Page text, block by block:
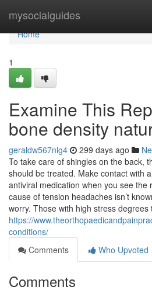
mysocialguides
Home
Home
1
Examine This
bone density
geraldw567nlg4 299 days ago
To take care of shingles on the back,
should be treated. Make contact with
antiviral medication when you see the
cause of tension headaches isn’t
worry. Those with high stress degrees
https://
conditions/
Comments
Who Upvoted
Comments